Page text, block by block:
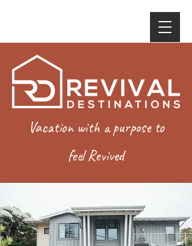
Vacation with a purpose to
feel Revived